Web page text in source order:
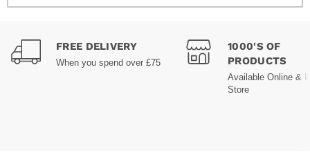
FREE DELIVERY
When you spend over £75
1000'S OF
PRODUCTS
Available Online &
Store